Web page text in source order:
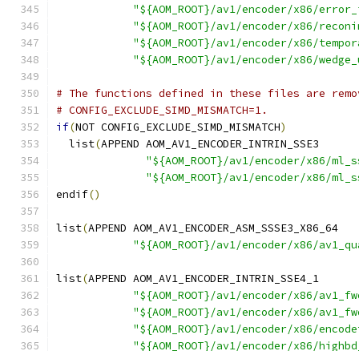
"${AOM_ROOT}/av1/encoder/x86/
"${AOM_ROOT}/av1/encoder/x86/
"${AOM_ROOT}/av1/encoder/x86/
"${AOM_ROOT}/av1/encoder/x86/
# The functions defined in these files are
# CONFIG_EXCLUDE_SIMD_MISMATCH=1.
if(NOT CONFIG_EXCLUDE_SIMD_MISMATCH)
  list
(APPEND AOM_AV1_ENCODER_INTRIN_SSE3
"${AOM_ROOT}/av1/encoder/x86/
"${AOM_ROOT}/av1/encoder/x86/
endif()
list(APPEND AOM_AV1_ENCODER_ASM_SSSE3_X86_64
"${AOM_ROOT}/av1/encoder/x86/
list(APPEND AOM_AV1_ENCODER_INTRIN_SSE4_1
"${AOM_ROOT}/av1/encoder/x86/
"${AOM_ROOT}/av1/encoder/x86/
"${AOM_ROOT}/av1/encoder/x86/
"${AOM_ROOT}/av1/encoder/x86/